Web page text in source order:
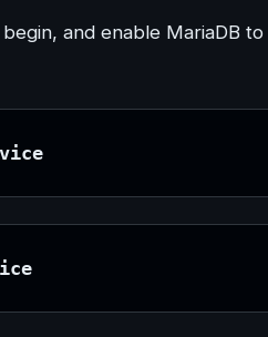
and enable MariaDB